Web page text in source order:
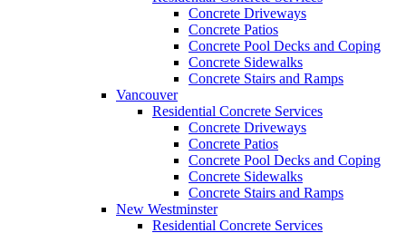
Concrete Driveways
Concrete Patios
Concrete Pool Decks and Coping
Concrete Sidewalks
Concrete Stairs and Ramps
Vancouver
Residential Concrete Services
Concrete Driveways
Concrete Patios
Concrete Pool Decks and Coping
Concrete Sidewalks
Concrete Stairs and Ramps
New Westminster
Residential Concrete Services